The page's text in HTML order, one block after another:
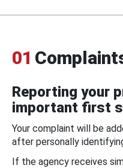
01
Reporting your
important first
Your complaint will be
after personally
If the agency receives